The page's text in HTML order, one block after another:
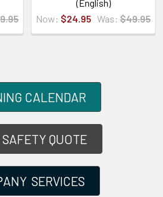
CALENDAR
QUOTE
SERVICES
(English)
Now: $24.95 Was: $49.95